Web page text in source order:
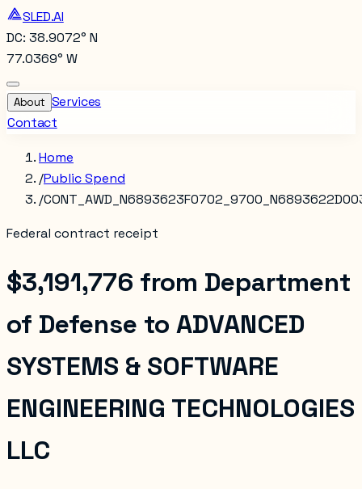
SLED.AI
DC: 38.9072° N
77.0369° W
About Services
Contact
Home
/Public Spend
/
Federal contract receipt
$3,191,776 from Department
of Defense to ADVANCED
SYSTEMS & SOFTWARE
ENGINEERING TECHNOLOGIES
LLC